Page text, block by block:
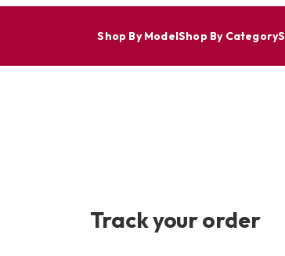
Shop By ModelShop By Category
Track your order